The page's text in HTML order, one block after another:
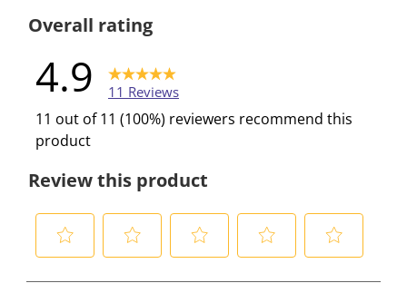
Overall rating
4.9 11 Reviews
11 out of 11 (100%) reviewers recommend this
product
Review this product